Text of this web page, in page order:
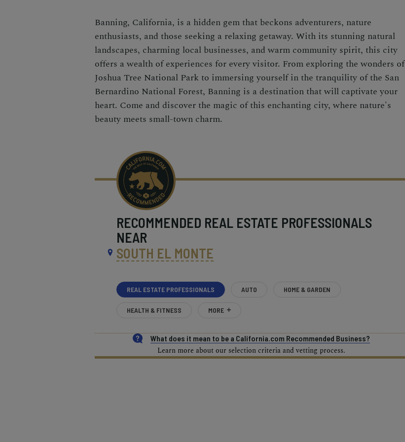
Banning, California, is a hidden gem that beckons adventurers, nature
enthusiasts, and those seeking a relaxing getaway. With its stunning natural
landscapes, charming local businesses, and warm community spirit, this city
offers a wealth of experiences for every visitor. From exploring the wonders of
Joshua Tree National Park to immersing yourself in the tranquility of the San
Bernardino National Forest, Banning is a destination that will captivate your
heart. Come and discover the magic of this enchanting city, where nature's
beauty meets small-town charm.
RECOMMENDED REAL ESTATE PROFESSIONALS
NEAR
SOUTH EL MONTE
REAL ESTATE PROFESSIONALS AUTO HOME & GARDEN
HEALTH & FITNESS MORE
What does it mean to be a California.com Recommended Business?
Learn more about our selection criteria and vetting process.